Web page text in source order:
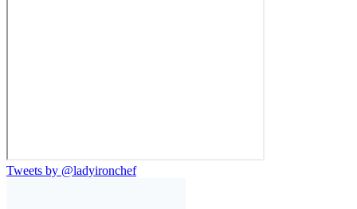
Tweets by @ladyironchef